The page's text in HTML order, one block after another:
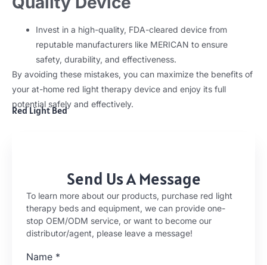
Invest in a high-quality, FDA-cleared device from
reputable manufacturers like MERICAN to ensure
safety, durability, and effectiveness.
By avoiding these mistakes, you can maximize the benefits of
your at-home red light therapy device and enjoy its full
potential safely and effectively.
Red Light Bed
Send Us A Message
To learn more about our products, purchase red light
therapy beds and equipment, we can provide one-
stop OEM/ODM service, or want to become our
distributor/agent, please leave a message!
Name *